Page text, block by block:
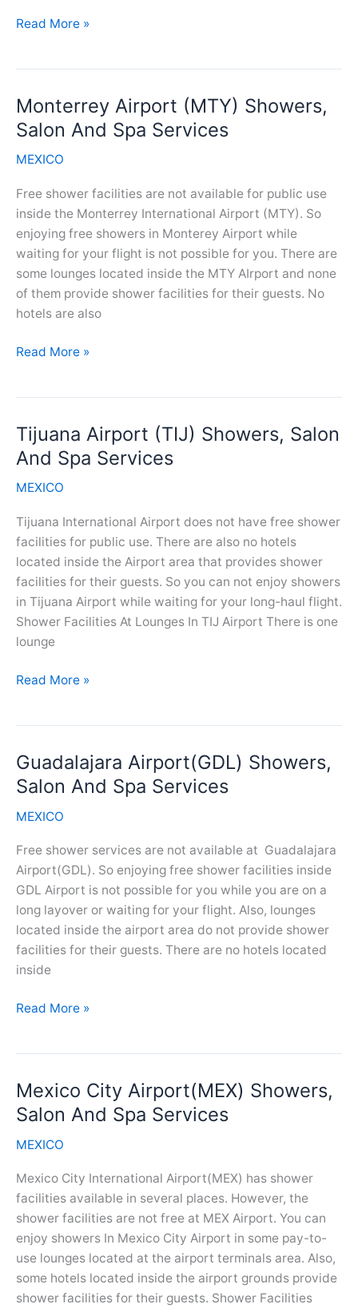
Los
Salon
And
Spa
Services
Read More »
Monterrey Airport (MTY) Showers,
Salon And Spa Services
MEXICO
Free shower facilities are not available for public use
inside the Monterrey International Airport (MTY). So
enjoying free showers in Monterey Airport while
waiting for your flight is not possible for you. There are
some lounges located inside the MTY AIrport and none
of them provide shower facilities for their guests. No
hotels are also
Monterrey
Salon
And
Services
Read More »
Tijuana Airport (TIJ) Showers, Salon
And Spa Services
MEXICO
Tijuana International Airport does not have free shower
facilities for public use. There are also no hotels
located inside the Airport area that provides shower
facilities for their guests. So you can not enjoy showers
in Tijuana Airport while waiting for your long-haul flight.
Shower Facilities At Lounges In TIJ Airport There is one
lounge
Tijuana
Salon
And
Services
Read More »
Guadalajara Airport(GDL) Showers,
Salon And Spa Services
MEXICO
Free shower services are not available at Guadalajara
Airport(GDL). So enjoying free shower facilities inside
GDL Airport is not possible for you while you are on a
long layover or waiting for your flight. Also, lounges
located inside the airport area do not provide shower
facilities for their guests. There are no hotels located
inside
Guadalajara
And
Spa
Read More »
Mexico City Airport(MEX) Showers,
Salon And Spa Services
MEXICO
Mexico City International Airport(MEX) has shower
facilities available in several places. However, the
shower facilities are not free at MEX Airport. You can
enjoy showers In Mexico City Airport in some pay-to-
use lounges located at the airport terminals area. Also,
some hotels located inside the airport grounds provide
shower facilities for their guests. Shower Facilities